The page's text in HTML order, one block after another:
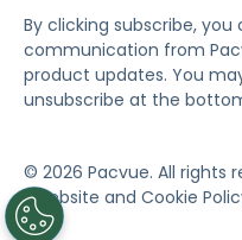
By clicking subscribe,
communication from
product updates. You
unsubscribe at the
© 2026 Pacvue. All rights
Website and Cookie